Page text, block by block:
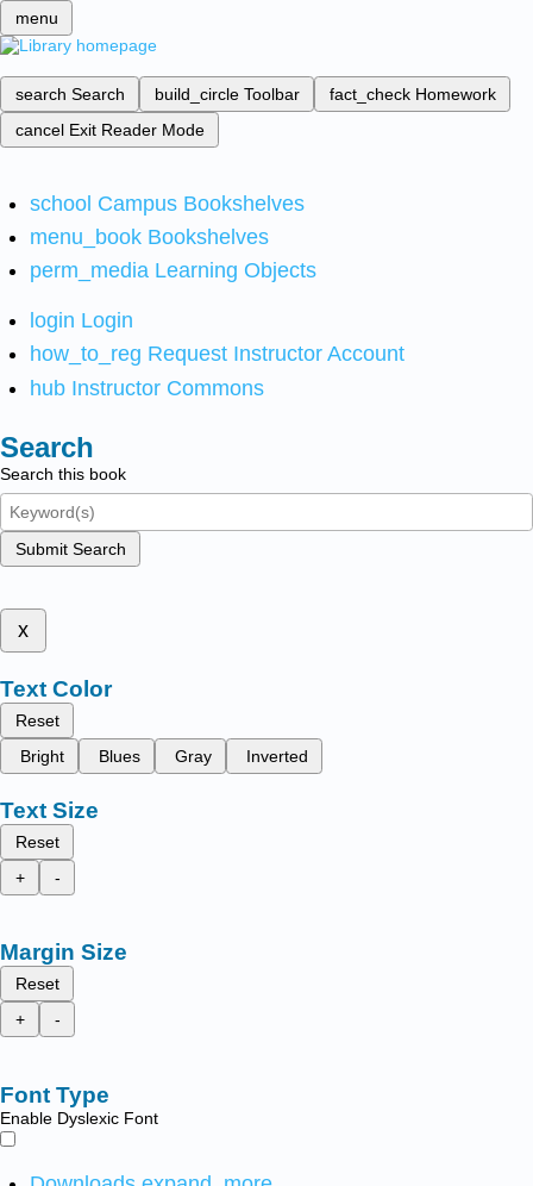
menu
search Search build_circle Toolbar fact_check Homework
cancel Exit Reader Mode
school Campus Bookshelves
menu_book Bookshelves
perm_media Learning Objects
login Login
how_to_reg Request Instructor Account
hub Instructor Commons
Search
Search this book
Submit Search
x
Text Color
Reset
Bright
Blues Gray Inverted
Text Size
Reset
+
-
Margin Size
Reset
+
-
Font Type
Enable Dyslexic Font